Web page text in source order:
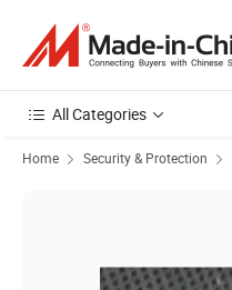
All Categories
Home Security & Protection